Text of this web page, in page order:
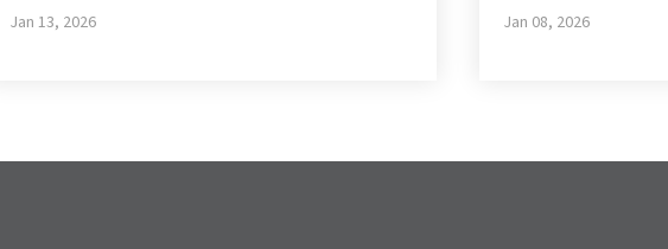
Jan 13, 2026 Jan 08, 2026